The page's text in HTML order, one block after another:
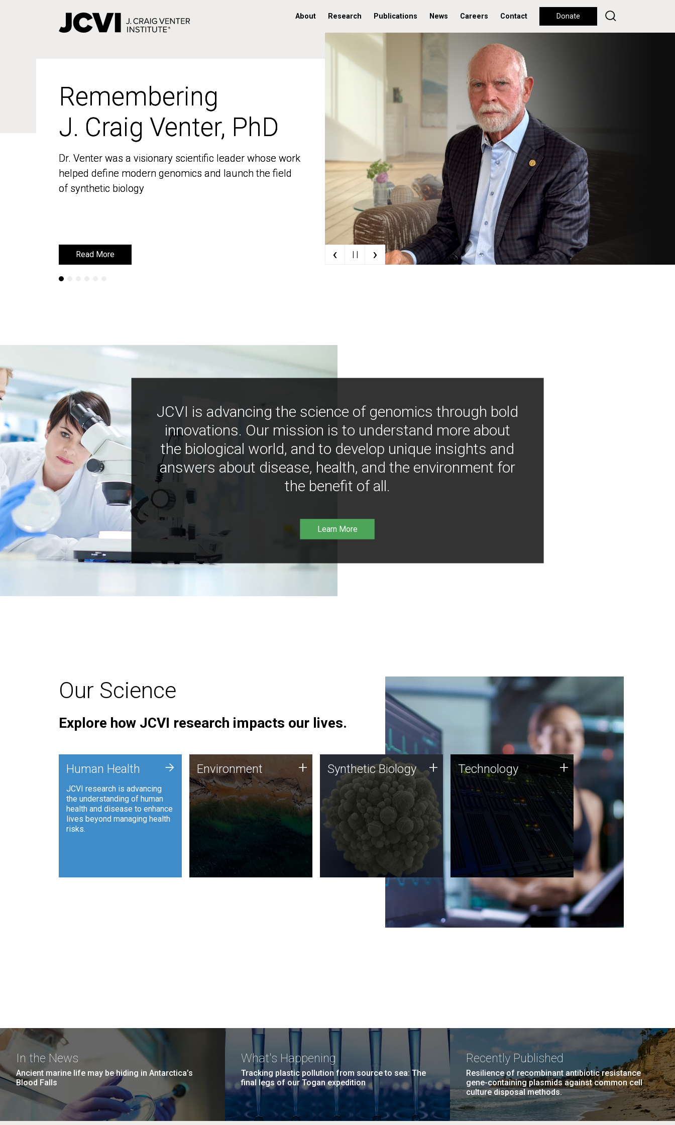
About Research Publications News Careers Contact Donate
Remembering
J. Craig Venter, PhD
Dr. Venter was a visionary scientific leader whose work
helped define modern genomics and launch the field
of synthetic biology
Read More
Remembering
J. Craig Venter, PhD
Dr. Venter was a visionary scientific leader whose work
helped define modern genomics and launch the field
of synthetic biology
Read More ‹ | | ›
JCVI is advancing the science of genomics through bold
innovations. Our mission is to understand more about
the biological world, and to develop unique insights and
answers about disease, health, and the environment for
the benefit of all.
Learn More
Our Science
Explore how JCVI research impacts our lives.
Human Health
JCVI research is advancing
the understanding of human
health and disease to enhance
lives beyond managing health
risks.
+ Environment
JCVI is using DNA sequencing
and analysis along with
synthetic biology techniques
to harness microbes for uses
such as plastic degradation
and sustainable agriculture.
Environment + Synthetic Biology
Synthetic genomics holds
great promise for the future,
and the JCVI team is at the
forefront of discoveries and
important public dialogue.
Synthetic Biology + Technology
JCVI was built on a foundation
of technology strengths and
this tradition continues today.
Technology +
In the News
Ancient marine life may be hiding in Antarctica’s
Blood Falls
What's Happening
Tracking plastic pollution from source to sea: The
final legs of our Togan expedition
Recently Published
Resilience of recombinant antibiotic resistance
gene-containing plasmids against common cell
culture disposal methods.